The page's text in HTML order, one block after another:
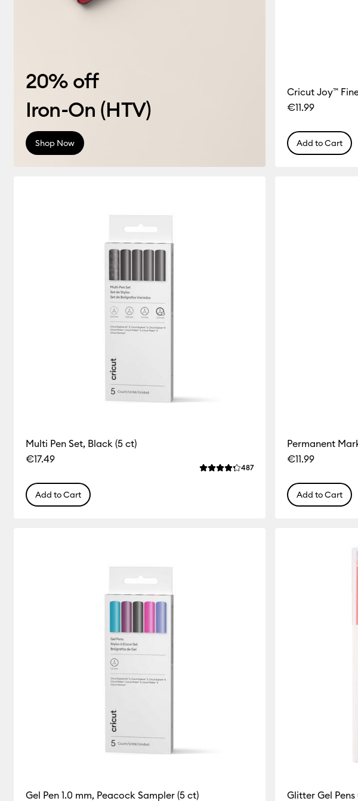
20% off
Iron-On (HTV)
Shop Now
Cricut Joy™
€11.99
Add to Cart
Multi Pen Set, Black (5 ct)
€17.49
Average Rating of this product is
487Reviews
Add to Cart
Permanent
€11.99
Add to Cart
Gel Pen 1.0 mm, Peacock Sampler (5 ct) Glitter Gel Pens